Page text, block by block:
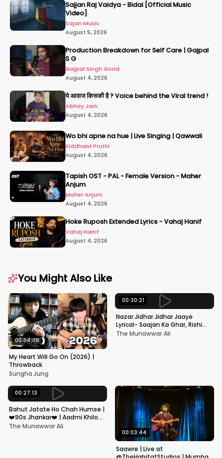
Sajjan Raj Vaidya - Bidai [Official Music
Video]
Sajan Music
August 5, 2026
Production Breakdown for Self Care | Gajpal
S G
Gajpal Singh Gond
August 4, 2026
ये आवाज किसकी है ? Voice behind the Viral trend !
Abhay Jain
August 4, 2026
Wo bhi apne na hue | Live Singing | Qawwali
Siddhant Pruthi
August 4, 2026
Tapish OST - PAL - Female Version - Maher
Anjum
Maher Anjum
August 4, 2026
Hoke Ruposh Extended Lyrics - Vahaj Hanif
Vahaj Hanif
August 4, 2026
You Might Also Like
00:04:08
My Heart Will Go On (2026) |
Throwback
Sungha Jung
00:30:21
Nazar Jidhar Jidhar Jaaye
Lyrical- Saajan Ka Ghar, Rishi
Kapoor, Juhi Chawla, Alka
The Munawwar Ali
00:27:13
Bahut Jatate Ho Chah Humse |
❤️90s Jhankar❤️ | Aadmi Khilona
Hai | Govinda | Alka,
The Munawwar Ali
00:03:44
Saawre | Live at